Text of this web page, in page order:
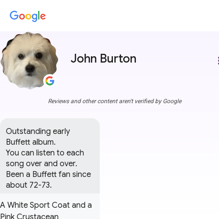
John Burton
Reviews and other content aren't verified by Google
Outstanding early
Buffett album.
You can listen to each
song over and over.
Been a Buffett fan since
about 72-73.
A White Sport Coat and a
Pink Crustacean